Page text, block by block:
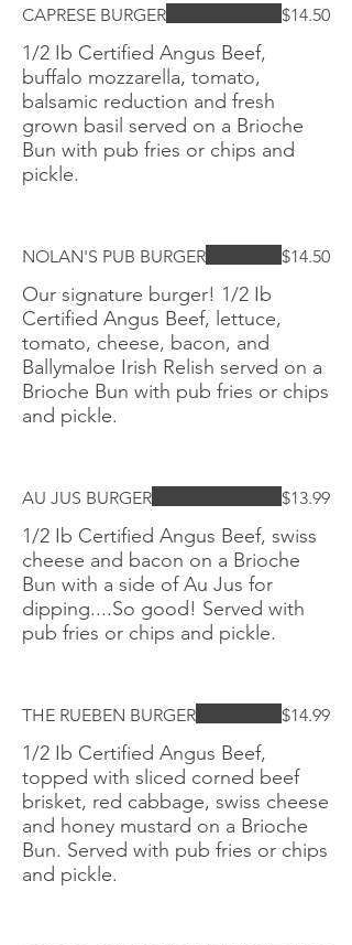
CAPRESE BURGER
1/2 Ib Certified Angus Beef,
buffalo mozzarella, tomato,
balsamic reduction and fresh
grown basil served on a Brioche
Bun with pub fries or chips and
pickle.
$14.50
NOLAN'S PUB BURGER
Our signature burger! 1/2 Ib
Certified Angus Beef, lettuce,
tomato, cheese, bacon, and
Ballymaloe Irish Relish served on a
Brioche Bun with pub fries or chips
and pickle.
$14.50
AU JUS BURGER
1/2 Ib Certified Angus Beef, swiss
cheese and bacon on a Brioche
Bun with a side of Au Jus for
dipping....So good! Served with
pub fries or chips and pickle.
$13.99
THE RUEBEN BURGER
1/2 Ib Certified Angus Beef,
topped with sliced corned beef
brisket, red cabbage, swiss cheese
and honey mustard on a Brioche
Bun. Served with pub fries or chips
and pickle.
$14.99